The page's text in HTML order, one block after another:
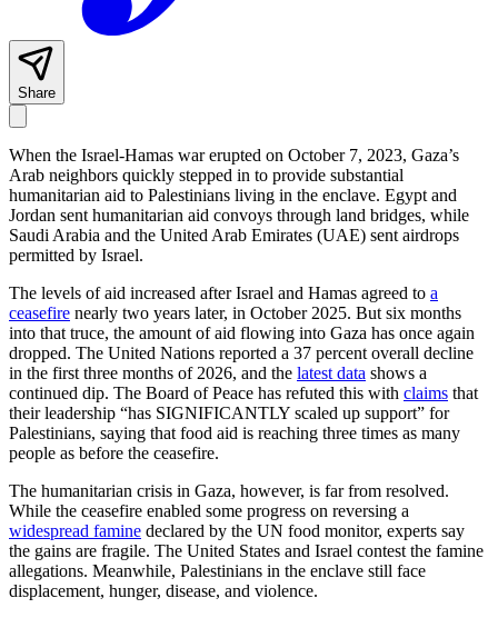
Share
When the Israel-Hamas war erupted on October 7, 2023, Gaza’s
Arab neighbors quickly stepped in to provide substantial
humanitarian aid to Palestinians living in the enclave. Egypt and
Jordan sent humanitarian aid convoys through land bridges, while
Saudi Arabia and the United Arab Emirates (UAE) sent airdrops
permitted by Israel.
The levels of aid increased after Israel and Hamas agreed to a
ceasefire nearly two years later, in October 2025. But six months
into that truce, the amount of aid flowing into Gaza has once again
dropped. The United Nations reported a 37 percent overall decline
in the first three months of 2026, and the latest data shows a
continued dip. The Board of Peace has refuted this with claims that
their leadership “has SIGNIFICANTLY scaled up support” for
Palestinians, saying that food aid is reaching three times as many
people as before the ceasefire.
The humanitarian crisis in Gaza, however, is far from resolved.
While the ceasefire enabled some progress on reversing a
widespread famine declared by the UN food monitor, experts say
the gains are fragile. The United States and Israel contest the famine
allegations. Meanwhile, Palestinians in the enclave still face
displacement, hunger, disease, and violence.